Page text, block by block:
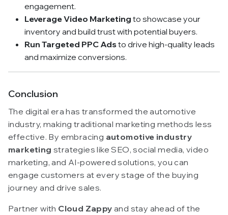
engagement.
Leverage Video Marketing to showcase your
inventory and build trust with potential buyers.
Run Targeted PPC Adsto drive high-quality leads
and maximize conversions.
Conclusion
The digital era has transformed the automotive
industry, making traditional marketing methods less
effective. By embracing automotive industry
marketing strategies like SEO, social media, video
marketing, and AI-powered solutions, you can
engage customers at every stage of the buying
journey and drive sales.
Partner with Cloud Zappy and stay ahead of the